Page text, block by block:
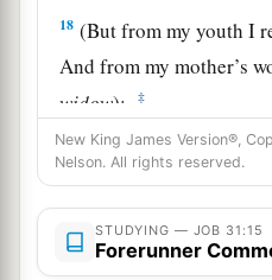
18 (But from my youth I
And from my mother’s
widow); ‡
19If I have seen anyone
clothing,
Or any poormanwithout
20 If his1heart has nota
New King James Version®,
Nelson. All rights reserved.
STUDYING — JOB 31:15
Forerunner